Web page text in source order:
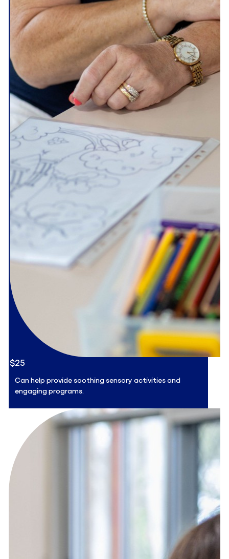
$25
Can help provide soothing sensory activities and
engaging programs.